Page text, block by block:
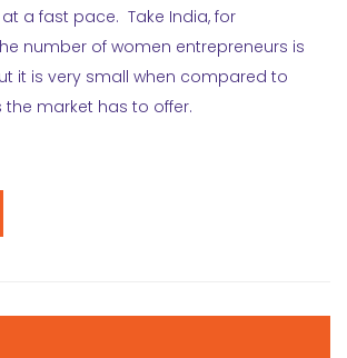
a fast pace. Take India, for
number of women entrepreneurs is
it is very small when compared to
market has to offer.